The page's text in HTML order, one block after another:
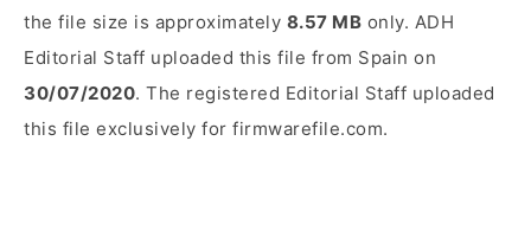
the file size is approximately 8.57 MB only. ADH
Editorial Staff uploaded this file from Spain on
30/07/2020. The registered Editorial Staff uploaded
this file exclusively for firmwarefile.com.